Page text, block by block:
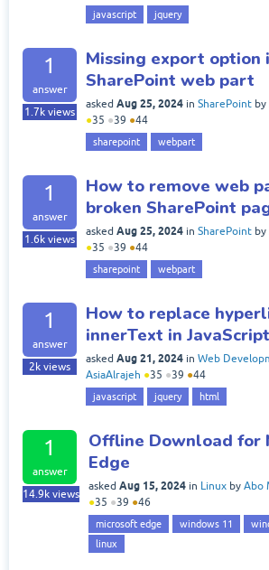
javascript jquery
1
answer
1.7k views
Missing export option
SharePoint web part
asked Aug 25, 2024 in SharePoint by
●35 ●39 ●44
sharepoint webpart
1
answer
1.6k views
How to remove web
broken SharePoint
asked Aug 25, 2024 in SharePoint by
●35 ●39 ●44
sharepoint webpart
1
answer
2k views
How to replace
innerText in JavaScript
asked Aug 21, 2024 in Web
AsiaAlrajeh ●35 ●39 ●44
javascript jquery html
1
answer
14.9k views
Offline Download for
Edge
asked Aug 15, 2024 in Linux by Abo
●35 ●39 ●46
microsoft edge windows 11
linux